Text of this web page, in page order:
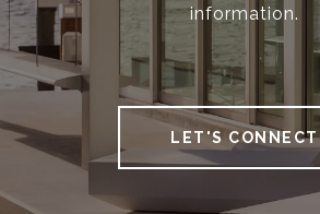
information.
LET'S CONNECT